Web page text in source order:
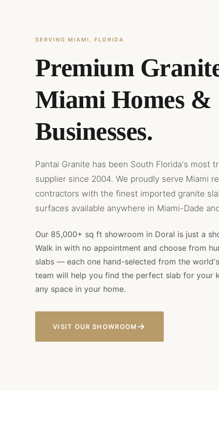
SERVING MIAMI, FLORIDA
Premium
Miami Homes &
Businesses.
Pantai Granite has been South Florida's most
supplier since 2004. We proudly serve Miami
contractors with the finest imported granite
surfaces available anywhere in Miami-Dade
Our 85,000+ sq ft showroom in Doral is just a
Walk in with no appointment and choose from
slabs — each one hand-selected from the
team will help you find the perfect slab for your
any space in your home.
VISIT OUR SHOWROOM →